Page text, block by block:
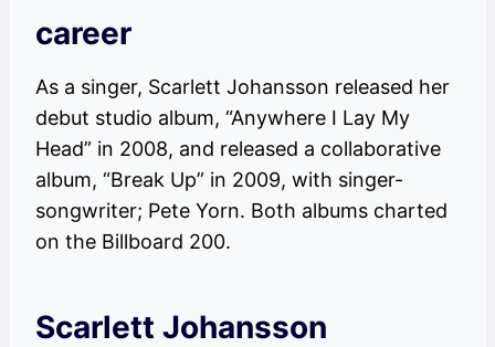
career
As a singer, Scarlett Johansson released her
debut studio album, “Anywhere I Lay My
Head” in 2008, and released a collaborative
album, “Break Up” in 2009, with singer-
songwriter; Pete Yorn. Both albums charted
on the Billboard 200.
Scarlett Johansson